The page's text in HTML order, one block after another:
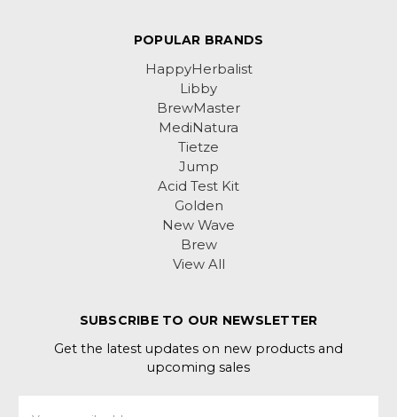
POPULAR BRANDS
HappyHerbalist
Libby
BrewMaster
MediNatura
Tietze
Jump
Acid Test Kit
Golden
New Wave
Brew
View All
SUBSCRIBE TO OUR NEWSLETTER
Get the latest updates on new products and
upcoming sales